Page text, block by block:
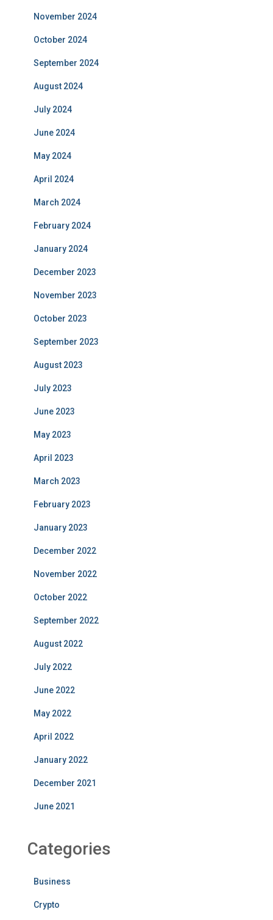
November 2024
October 2024
September 2024
August 2024
July 2024
June 2024
May 2024
April 2024
March 2024
February 2024
January 2024
December 2023
November 2023
October 2023
September 2023
August 2023
July 2023
June 2023
May 2023
April 2023
March 2023
February 2023
January 2023
December 2022
November 2022
October 2022
September 2022
August 2022
July 2022
June 2022
May 2022
April 2022
January 2022
December 2021
June 2021
Categories
Business
Crypto